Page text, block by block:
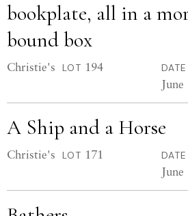
bookplate, all in a
bound box
Christie's LOT 194 DATE
June
A Ship and a Horse
Christie's LOT 171 DATE
June